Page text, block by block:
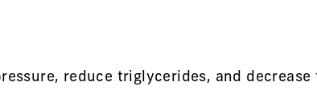
reduce triglycerides, and